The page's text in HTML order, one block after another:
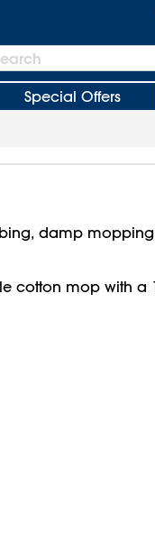
Special Offers
damp
cotton mop with a